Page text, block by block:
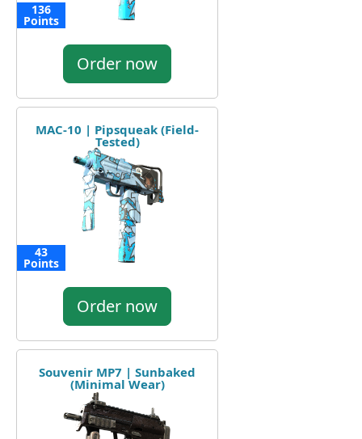
136
Points
Order now
MAC-10 | Pipsqueak (Field-
Tested)
43
Points
Order now
Souvenir MP7 | Sunbaked
(Minimal Wear)